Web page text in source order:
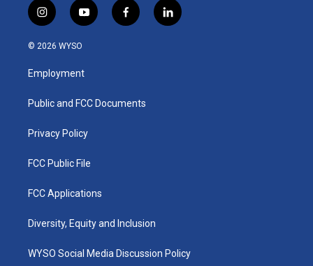
i
n
s
a
g
a
y
o
u
b
f
a
k
l
i
© 2026 WYSO
Employment
Public and FCC Documents
Privacy Policy
FCC Public File
FCC Applications
Diversity, Equity and Inclusion
WYSO Social Media Discussion Policy